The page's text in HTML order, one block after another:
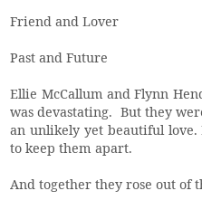
Friend and Lover
Past and Future
Ellie McCallum and Flynn
was devastating. But they
an unlikely yet beautiful love.
to keep them apart.
And together they rose out of